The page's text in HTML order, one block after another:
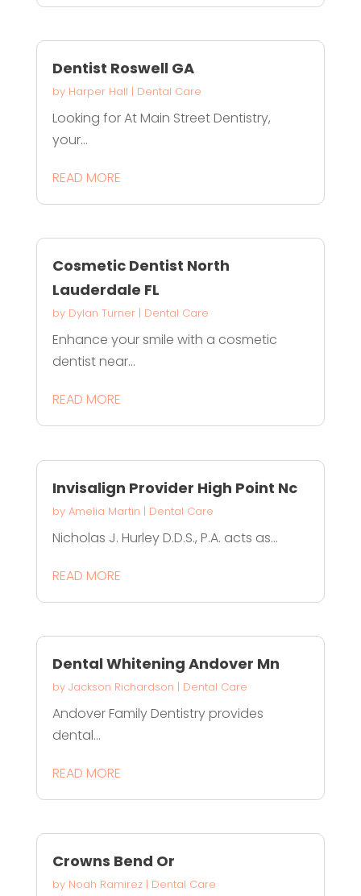
Dentist Roswell GA
by Harper Hall | Dental Care
Looking for At Main Street Dentistry,
your...
READ MORE
Cosmetic Dentist North
Lauderdale FL
by Dylan Turner| Dental Care
Enhance your smile with a cosmetic
dentist near...
READ MORE
Invisalign Provider High Point Nc
by Amelia Martin | Dental Care
Nicholas J. Hurley D.D.S., P.A. acts as...
READ MORE
Dental Whitening Andover Mn
by Jackson Richardson | Dental Care
Andover Family Dentistry provides
dental...
READ MORE
Crowns Bend Or
by Noah Ramirez| Dental Care